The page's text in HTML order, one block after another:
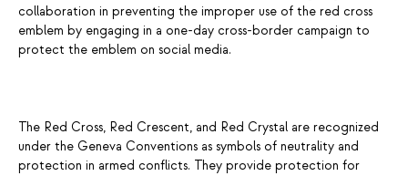
collaboration in preventing the improper use of the red cross
emblem by engaging in a one-day cross-border campaign to
protect the emblem on social media.
The Red Cross, Red Crescent, and Red Crystal are recognized
under the Geneva Conventions as symbols of neutrality and
protection in armed conflicts. They provide protection for